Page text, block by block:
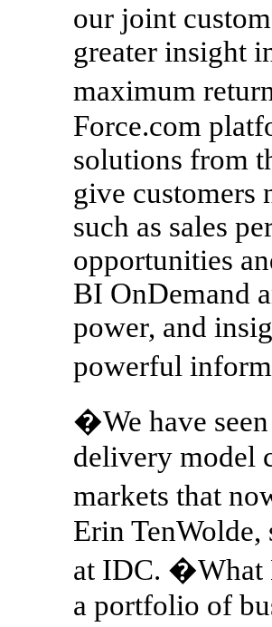
our joint
greater insight
maximum
Force.com
solutions from
give customers
such as sales
opportunities
BI OnDemand
power, and
powerful
�We have seen
delivery model
markets that
Erin TenWolde,
at IDC. �What
a portfolio of